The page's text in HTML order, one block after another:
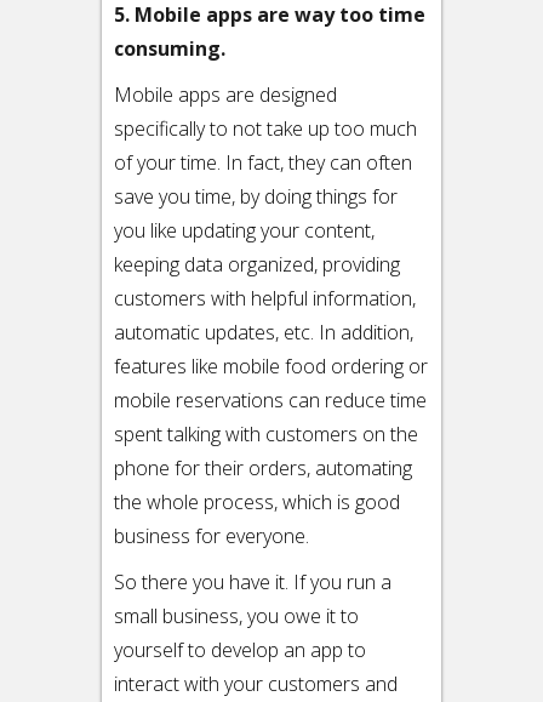
5. Mobile apps are way too time
consuming.
Mobile apps are designed
specifically to not take up too much
of your time. In fact, they can often
save you time, by doing things for
you like updating your content,
keeping data organized, providing
customers with helpful information,
automatic updates, etc. In addition,
features like mobile food ordering or
mobile reservations can reduce time
spent talking with customers on the
phone for their orders, automating
the whole process, which is good
business for everyone.
So there you have it. If you run a
small business, you owe it to
yourself to develop an app to
interact with your customers and